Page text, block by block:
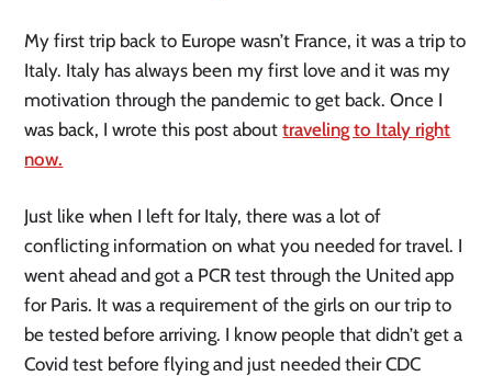
My first trip back to Europe wasn’t France, it was a trip to
Italy. Italy has always been my first love and it was my
motivation through the pandemic to get back. Once I
was back, I wrote this post abouttraveling to Italy right
now.
Just like when I left for Italy, there was a lot of
conflicting information on what you needed for travel. I
went ahead and got a PCR test through the United app
for Paris. It was a requirement of the girls on our trip to
be tested before arriving. I know people that didn’t get a
Covid test before flying and just needed their CDC